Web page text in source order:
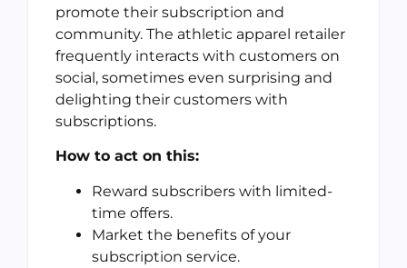
promote their subscription and
community. The athletic apparel retailer
frequently interacts with customers on
social, sometimes even surprising and
delighting their customers with
subscriptions.
How to act on this:
Reward subscribers with limited-
time offers.
Market the benefits of your
subscription service.